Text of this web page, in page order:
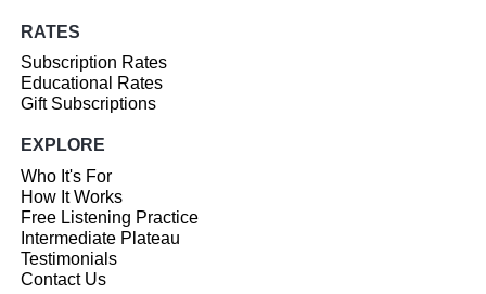
RATES
Subscription Rates
Educational Rates
Gift Subscriptions
EXPLORE
Who It's For
How It Works
Free Listening Practice
Intermediate Plateau
Testimonials
Contact Us